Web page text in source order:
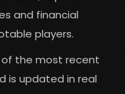
and financial
players.
of the most recent
is updated in real